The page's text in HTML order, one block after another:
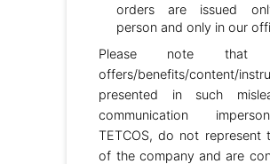
orders are issued
person and only in our
Please note that
offers/benefits/content/
presented in such
communication
TETCOS, do not represent
of the company and are